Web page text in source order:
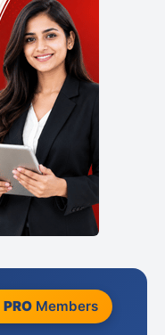
PROMembers